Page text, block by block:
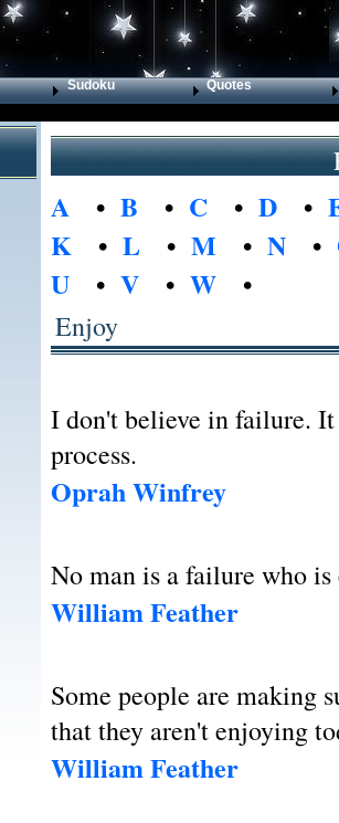
Sudoku Quotes
A • B • C • D •
K • L • M • N •
U • V • W •
Enjoy
I don't believe in failure.
process.
Oprah Winfrey
No man is a failure who
William Feather
Some people are making
that they aren't enjoying
William Feather